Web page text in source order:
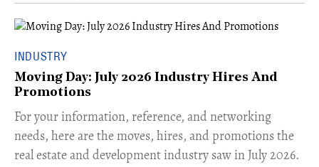
INDUSTRY
Moving Day: July 2026 Industry Hires And
Promotions
For your information, reference, and networking
needs, here are the moves, hires, and promotions the
real estate and development industry saw in July 2026.